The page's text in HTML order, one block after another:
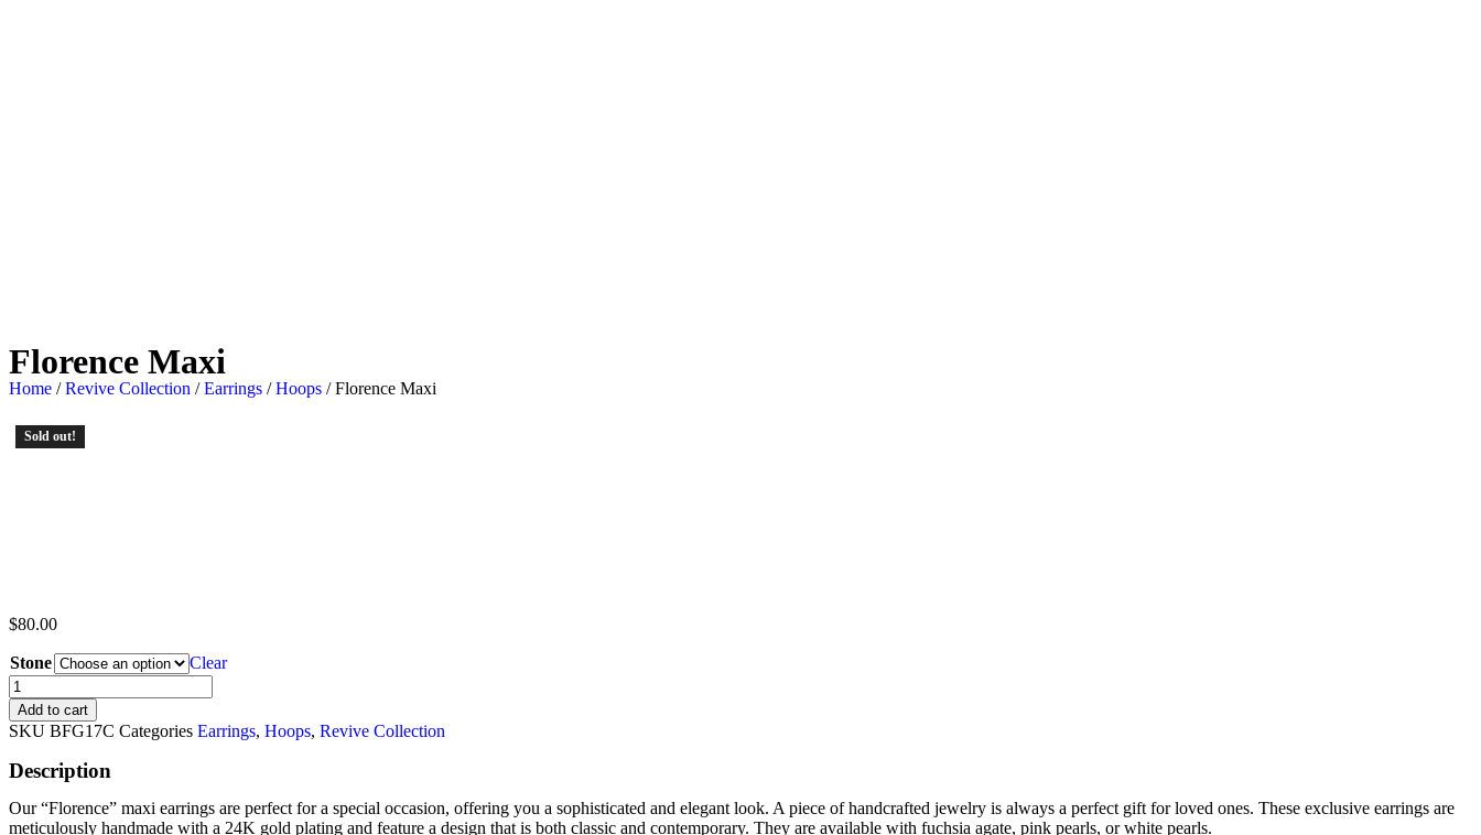
Florence Maxi
Home /Revive Collection /Earrings /Hoops / Florence Maxi
Sold out!
$80.00
Stone Clear
Add to cart
SKU BFG17C Categories Earrings, Hoops, Revive Collection
Description
Our “Florence” maxi earrings are perfect for a special occasion, offering you a sophisticated and elegant look. A piece of handcrafted jewelry is always a perfect gift for loved ones. These exclusive earrings are
meticulously handmade with a 24K gold plating and feature a design that is both classic and contemporary. They are available with fuchsia agate, pink pearls, or white pearls.